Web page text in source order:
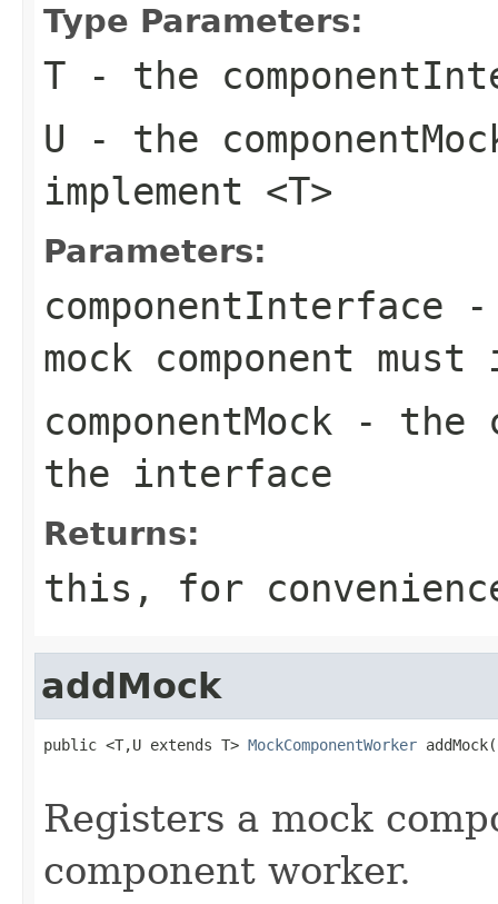
Type Parameters:
T - the
U - the
implement <T>
Parameters:
componentInterface -
mock component must
componentMock - the
the interface
Returns:
this , for
addMock
public <T,U extends T> MockComponentWorker addMock(
Registers a mock
component worker.